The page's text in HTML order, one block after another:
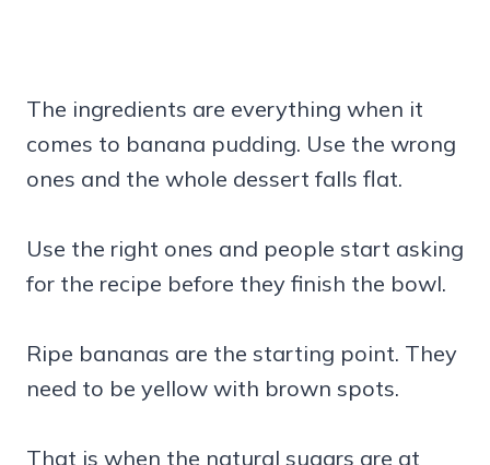
The ingredients are everything when it
comes to banana pudding. Use the wrong
ones and the whole dessert falls flat.
Use the right ones and people start asking
for the recipe before they finish the bowl.
Ripe bananas are the starting point. They
need to be yellow with brown spots.
That is when the natural sugars are at